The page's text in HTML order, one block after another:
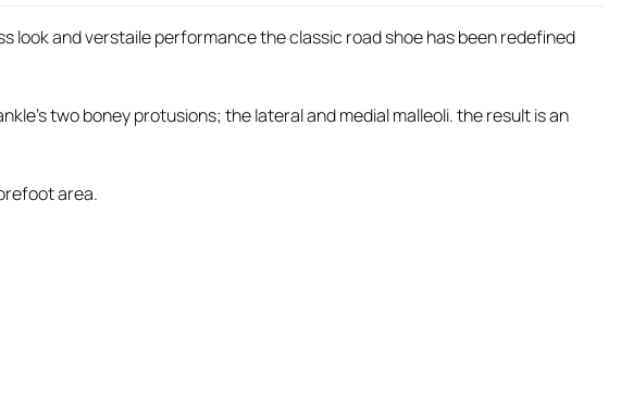
look and verstaile performance the classic road shoe has been redefined
two boney protusions; the lateral and medial malleoli. the result is an
area.